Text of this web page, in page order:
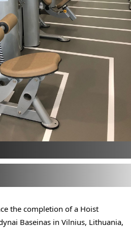
Baseinas in Vilnius, Lithuania,